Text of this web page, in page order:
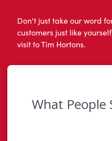
Don't just take our word
customers just like
visit to Tim Hortons.